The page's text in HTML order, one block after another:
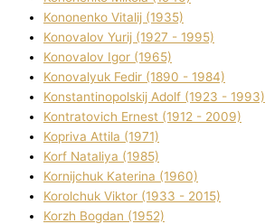
Kononenko Vіtalіj (1935)
Konovalov Yurіj (1927 - 1995)
Konovalov Іgor (1965)
Konovalyuk Fedіr (1890 - 1984)
Konstantinopolskij Adolf (1923 - 1993)
Kontratovich Ernest (1912 - 2009)
Kopriva Attіla (1971)
Korf Natalіya (1985)
Kornіjchuk Katerina (1960)
Korolchuk Vіktor (1933 - 2015)
Korzh Bogdan (1952)